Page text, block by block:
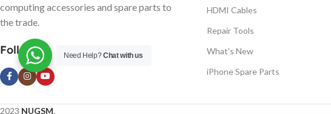
computing accessories and spare parts to
the trade.
Follow us
HDMI Cables
Repair Tools
What's New
iPhone Spare Parts
2023 NUGSM.
Need Help?Chat with us